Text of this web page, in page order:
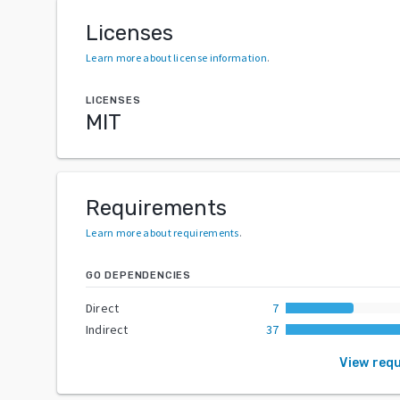
Licenses
Learn more about license information.
LICENSES
MIT
Requirements
Learn more about requirements.
GO DEPENDENCIES
Direct
7
Indirect
37
View